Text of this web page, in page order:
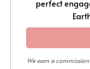
perfect
We earn a